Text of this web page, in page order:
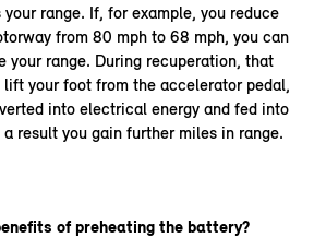
range. If, for example, you reduce
from 80 mph to 68 mph, you can
your range. During recuperation, that
lift your foot from the accelerator pedal,
into electrical energy and fed into
result you gain further miles in range.
of preheating the battery?